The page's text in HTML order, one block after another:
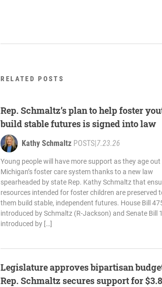
RELATED POSTS
Rep. Schmaltz’s plan to help foster
build stable futures is signed into law
Kathy Schmaltz POSTS|7.23.26
Young people will have more support as they age
Michigan’s foster care system thanks to a new law
spearheaded by state Rep. Kathy Schmaltz that
resources intended for foster children are preserved
them build stable, independent futures. House Bill
introduced by Schmaltz (R-Jackson) and Senate Bill
introduced by […]
Legislature approves bipartisan
Rep. Schmaltz secures support for $3.8